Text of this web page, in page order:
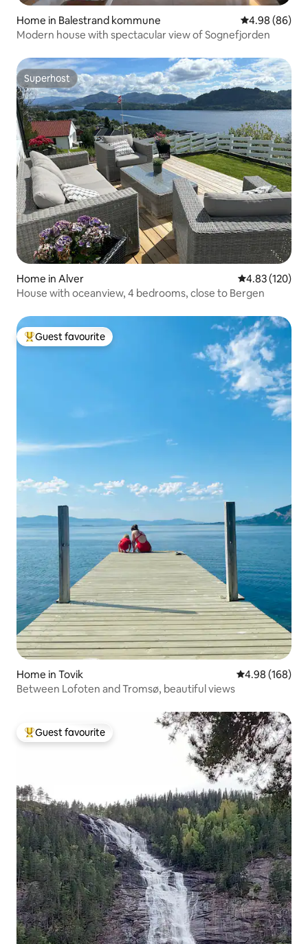
Home in Balestrand kommune 4.98 out of 5
4.98 (86)
Modern house with spectacular view of Sognefjorden
Superhost
Superhost
Home in Alver 4.83 out of 5
4.83 (120)
House with oceanview, 4 bedrooms, close to Bergen
Top guest favourite
Guest favourite
Home in Tovik 4.98 out of 5
4.98 (168)
Between Lofoten and Tromsø, beautiful views
Top guest favourite
Guest favourite